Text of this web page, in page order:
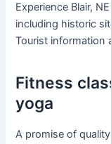
Experience Blair,
including historic
Tourist information
Fitness
yoga
A promise of